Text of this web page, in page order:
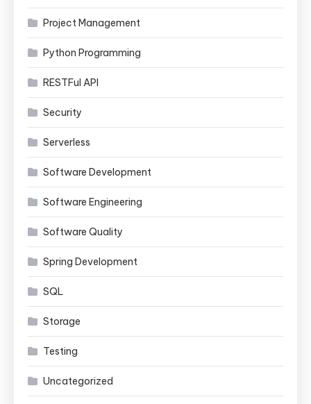
Project Management
Python Programming
RESTFul API
Security
Serverless
Software Development
Software Engineering
Software Quality
Spring Development
SQL
Storage
Testing
Uncategorized